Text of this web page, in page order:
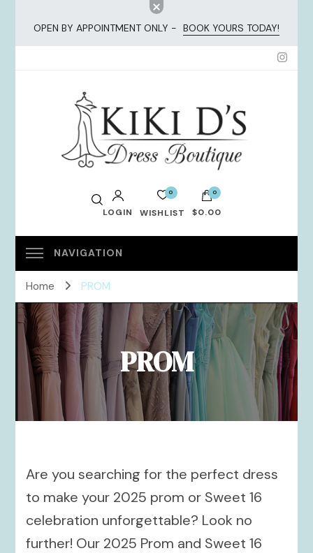
OPEN BY APPOINTMENT ONLY - BOOK YOURS TODAY!
KiKi Dresses
LOGIN
0
WISHLIST
0
$0.00
No products in the cart.
Home PROM
PROM
Are you searching for the perfect dress
to make your 2025 prom or Sweet 16
celebration unforgettable? Look no
further! Our 2025 Prom and Sweet 16